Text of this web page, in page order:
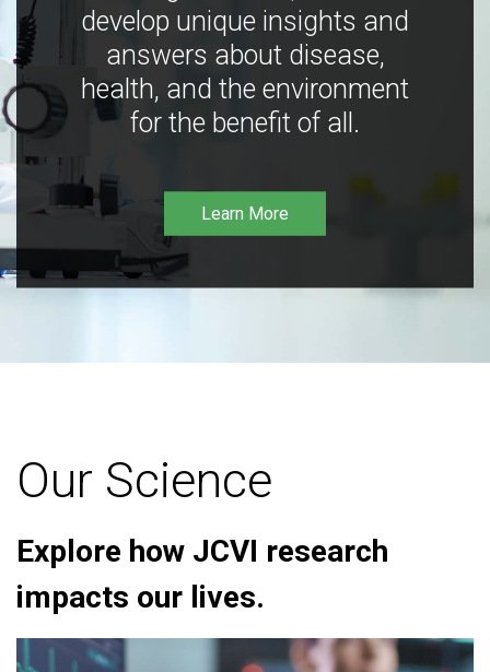
develop unique insights and
answers about disease,
health, and the environment
for the benefit of all.
Learn More
Our Science
Explore how JCVI research
impacts our lives.